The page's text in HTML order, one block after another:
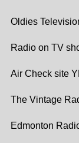
Oldies
Radio on TV
Air Check site
The Vintage
Edmonton